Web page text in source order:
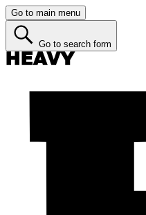
Go to main menu
Go to search form